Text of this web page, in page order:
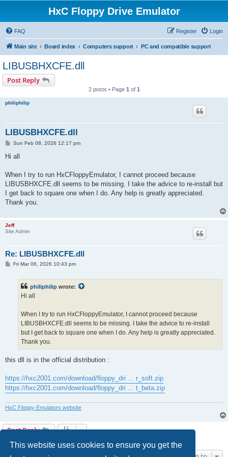
This website uses cookies to ensure you get the
HxC Floppy Drive Emulator
FAQ Login
Register
Main site Board index Computers support PC and compatible support
LIBUSBHXCFE.dll
Post Reply
2 posts • Page 1 of 1
philiphilip
LIBUSBHXCFE.dll
PSun Feb 08, 2026 12:17 pm
Hi all
When I try to run HxCFloppyEmulator, I cannot proceed because
LIBUSBHXCFE.dll seems to be missing. I take the advice to re-install but
I get back to square one when I do. Any help is greatly appreciated.
Thank you.
Jeff
Site Admin
Re: LIBUSBHXCFE.dll
PFri Mar 06, 2026 10:43 pm
philiphilip wrote:
Hi all
When I try to run HxCFloppyEmulator, I cannot proceed because
LIBUSBHXCFE.dll seems to be missing. I take the advice to re-install
but I get back to square one when I do. Any help is greatly appreciated.
Thank you.
this dll is in the official distribution :
https://hxc2001.com/download/floppy_dri ... r_soft.zip
https://hxc2001.com/download/floppy_dri ... t_beta.zip
HxC Floppy Emulators website
Post Reply